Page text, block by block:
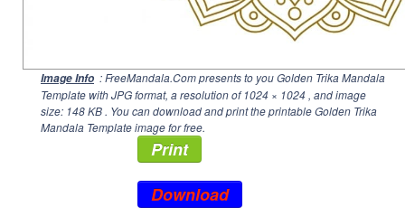
Image Info : FreeMandala.Com presents to you Golden Trika Mandala
Template with JPG format, a resolution of1024 × 1024 , and image
size: 148 KB . You can download and print the printable Golden Trika
Mandala Template image for free.
Print
Download